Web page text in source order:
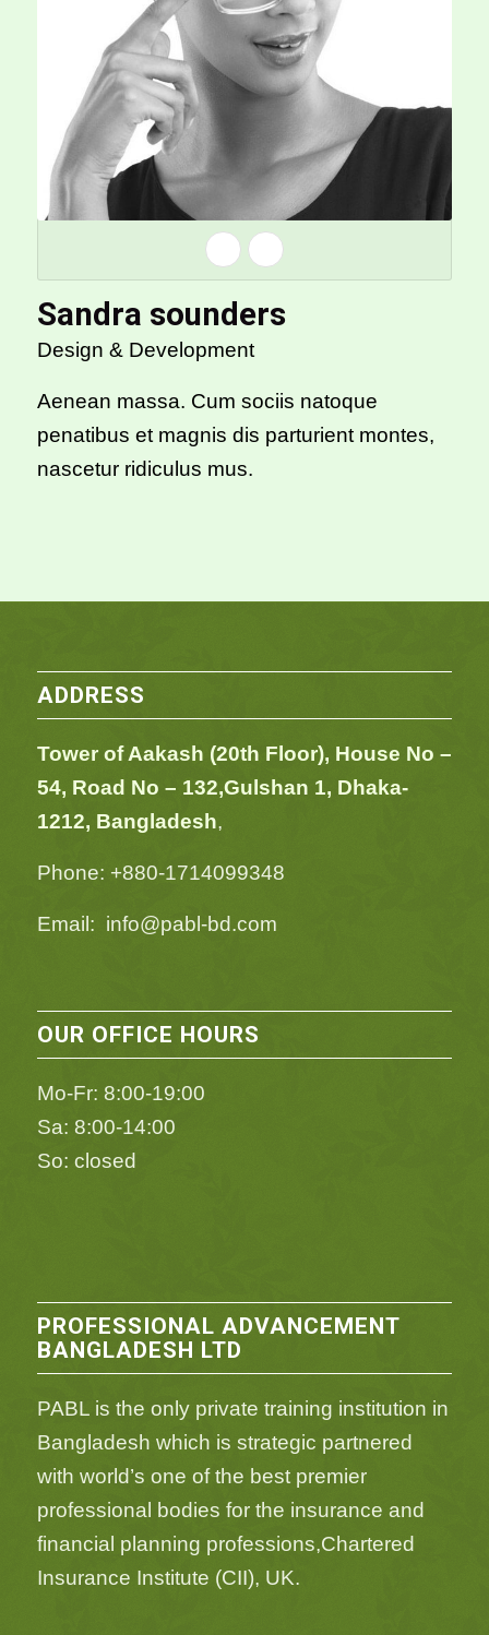
Sandra sounders
Design & Development
Aenean massa. Cum sociis natoque
penatibus et magnis dis parturient montes,
nascetur ridiculus mus.
ADDRESS
Tower of Aakash (20th Floor), House No –
54, Road No – 132,Gulshan 1, Dhaka-
1212, Bangladesh,
Phone: +880-1714099348
Email: info@pabl-bd.com
OUR OFFICE HOURS
Mo-Fr: 8:00-19:00
Sa: 8:00-14:00
So: closed
PROFESSIONAL ADVANCEMENT
BANGLADESH LTD
PABL is the only private training institution in
Bangladesh which is strategic partnered
with world’s one of the best premier
professional bodies for the insurance and
financial planning professions,Chartered
Insurance Institute (CII), UK.